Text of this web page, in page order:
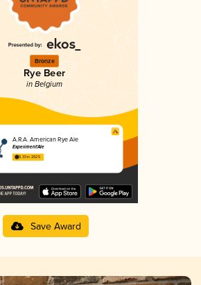
Bronze
Rye Beer
in Belgium
A.R.A. American Rye Ale
Experiment'Ale
3.33 in 2025
Save Award